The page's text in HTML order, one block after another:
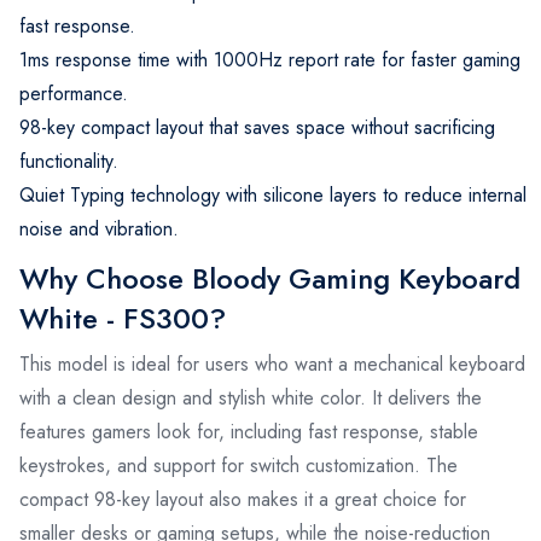
fast response.
1ms response time with 1000Hz report rate for faster gaming
performance.
98-key compact layout that saves space without sacrificing
functionality.
Quiet Typing technology with silicone layers to reduce internal
noise and vibration.
Why Choose Bloody Gaming Keyboard
White - FS300?
This model is ideal for users who want a mechanical keyboard
with a clean design and stylish white color. It delivers the
features gamers look for, including fast response, stable
keystrokes, and support for switch customization. The
compact 98-key layout also makes it a great choice for
smaller desks or gaming setups, while the noise-reduction